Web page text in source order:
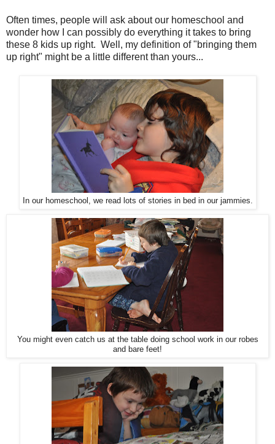
Often times, people will ask about our homeschool and
wonder how I can possibly do everything it takes to bring
these 8 kids up right. Well, my definition of "bringing them
up right" might be a little different than yours...
In our homeschool, we read lots of stories in bed in our jammies.
You might even catch us at the table doing school work in our robes
and bare feet!